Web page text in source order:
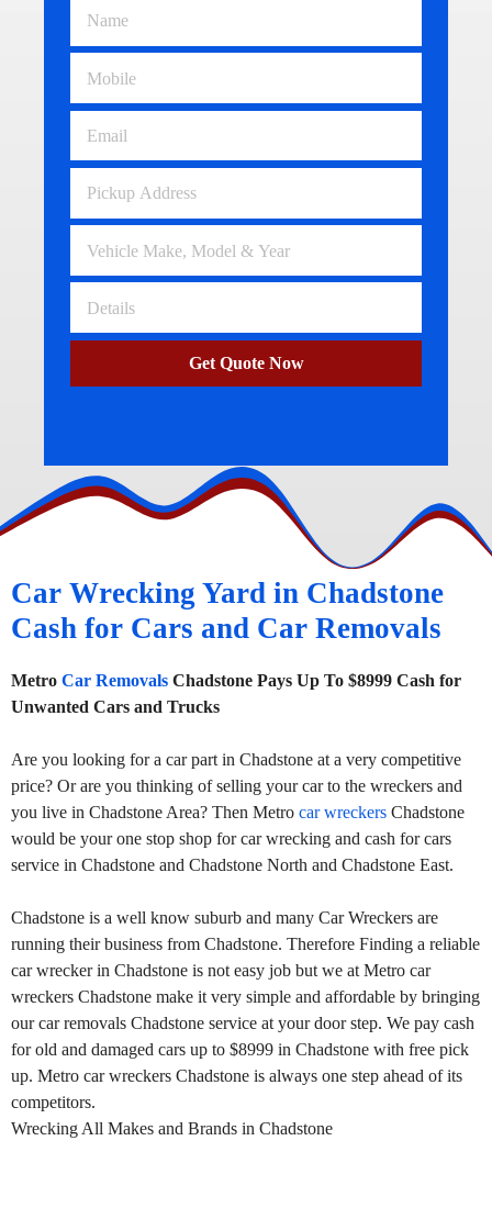
Get Quote Now
Car Wrecking Yard in Chadstone
Cash for Cars and Car Removals
Metro Car Removals Chadstone Pays Up To $8999 Cash for
Unwanted Cars and Trucks
Are you looking for a car part in Chadstone at a very competitive
price? Or are you thinking of selling your car to the wreckers and
you live in Chadstone Area? Then Metro car wreckers Chadstone
would be your one stop shop for car wrecking and cash for cars
service in Chadstone and Chadstone North and Chadstone East.
Chadstone is a well know suburb and many Car Wreckers are
running their business from Chadstone. Therefore Finding a reliable
car wrecker in Chadstone is not easy job but we at Metro car
wreckers Chadstone make it very simple and affordable by bringing
our car removals Chadstone service at your door step. We pay cash
for old and damaged cars up to $8999 in Chadstone with free pick
up. Metro car wreckers Chadstone is always one step ahead of its
competitors.
Wrecking All Makes and Brands in Chadstone